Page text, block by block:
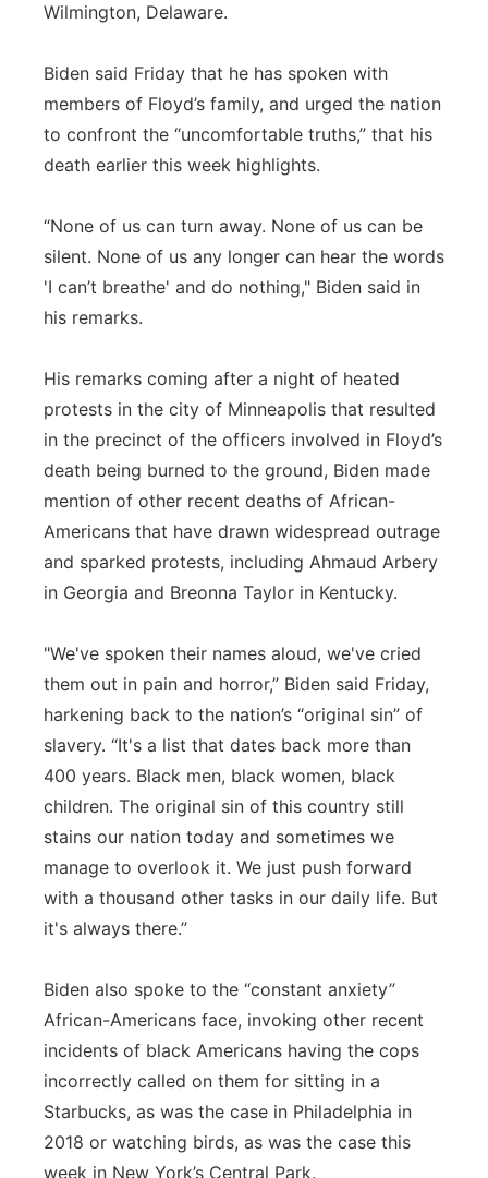
Wilmington, Delaware.
Biden said Friday that he has spoken with
members of Floyd’s family, and urged the nation
to confront the “uncomfortable truths,” that his
death earlier this week highlights.
“None of us can turn away. None of us can be
silent. None of us any longer can hear the words
'I can’t breathe' and do nothing," Biden said in
his remarks.
His remarks coming after a night of heated
protests in the city of Minneapolis that resulted
in the precinct of the officers involved in Floyd’s
death being burned to the ground, Biden made
mention of other recent deaths of African-
Americans that have drawn widespread outrage
and sparked protests, including Ahmaud Arbery
in Georgia and Breonna Taylor in Kentucky.
"We've spoken their names aloud, we've cried
them out in pain and horror,” Biden said Friday,
harkening back to the nation’s “original sin” of
slavery. “It's a list that dates back more than
400 years. Black men, black women, black
children. The original sin of this country still
stains our nation today and sometimes we
manage to overlook it. We just push forward
with a thousand other tasks in our daily life. But
it's always there.”
Biden also spoke to the “constant anxiety”
African-Americans face, invoking other recent
incidents of black Americans having the cops
incorrectly called on them for sitting in a
Starbucks, as was the case in Philadelphia in
2018 or watching birds, as was the case this
week in New York’s Central Park.